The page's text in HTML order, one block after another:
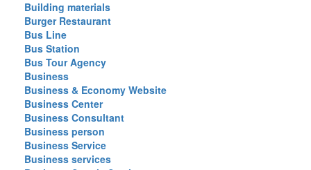
Building materials
Burger Restaurant
Bus Line
Bus Station
Bus Tour Agency
Business
Business & Economy Website
Business Center
Business Consultant
Business person
Business Service
Business services